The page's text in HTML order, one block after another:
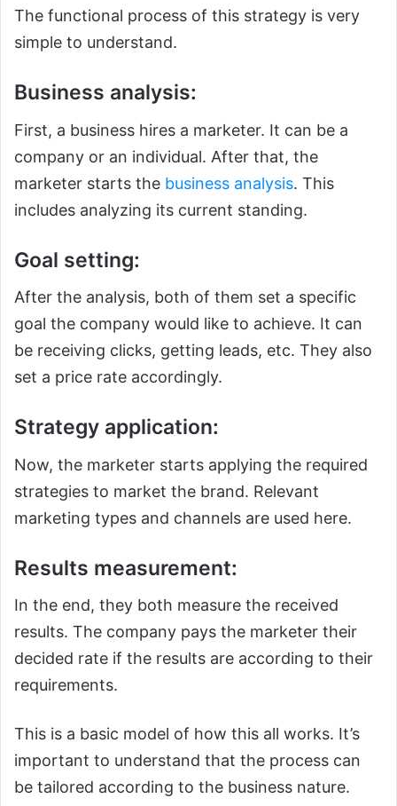
The functional process of this strategy is very
simple to understand.
Business analysis:
First, a business hires a marketer. It can be a
company or an individual. After that, the
marketer starts the business analysis. This
includes analyzing its current standing.
Goal setting:
After the analysis, both of them set a specific
goal the company would like to achieve. It can
be receiving clicks, getting leads, etc. They also
set a price rate accordingly.
Strategy application:
Now, the marketer starts applying the required
strategies to market the brand. Relevant
marketing types and channels are used here.
Results measurement:
In the end, they both measure the received
results. The company pays the marketer their
decided rate if the results are according to their
requirements.
This is a basic model of how this all works. It’s
important to understand that the process can
be tailored according to the business nature.